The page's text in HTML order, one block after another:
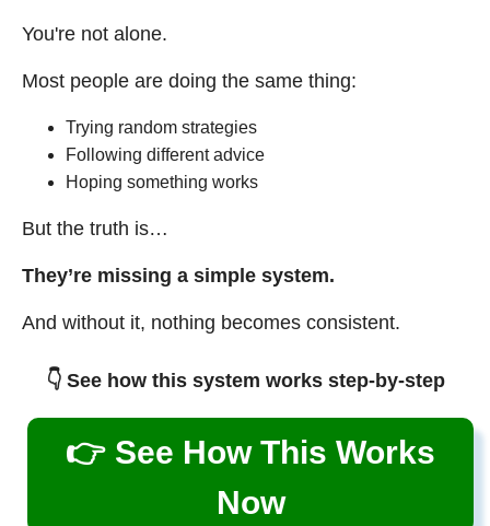
You're not alone.
Most people are doing the same thing:
Trying random strategies
Following different advice
Hoping something works
But the truth is…
They’re missing a simple system.
And without it, nothing becomes consistent.
👇 See how this system works step-by-step
👉 See How This Works
Now